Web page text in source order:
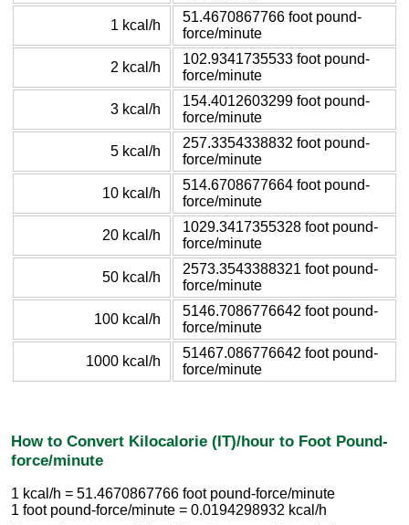
1 kcal/h
51.4670867766 foot pound-
force/minute
2 kcal/h
102.9341735533 foot pound-
force/minute
3 kcal/h
154.4012603299 foot pound-
force/minute
5 kcal/h
257.3354338832 foot pound-
force/minute
10 kcal/h
514.6708677664 foot pound-
force/minute
20 kcal/h
1029.3417355328 foot pound-
force/minute
50 kcal/h
2573.3543388321 foot pound-
force/minute
100 kcal/h
5146.7086776642 foot pound-
force/minute
1000 kcal/h
51467.086776642 foot pound-
force/minute
How to Convert Kilocalorie (IT)/hour to Foot Pound-
force/minute
1 kcal/h = 51.4670867766 foot pound-force/minute
1 foot pound-force/minute = 0.0194298932 kcal/h